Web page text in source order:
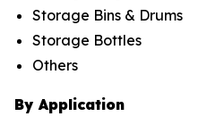
Storage Bins & Drums
Storage Bottles
Others
By Application